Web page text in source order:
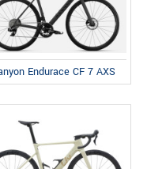
Endurace CF 7 AXS